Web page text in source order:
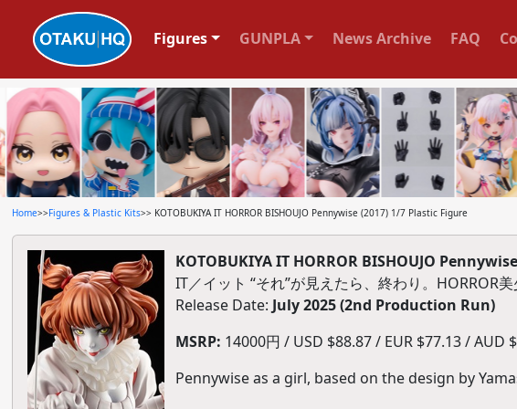
Figures GUNPLA News Archive FAQ
Home>>Figures & Plastic Kits>> KOTOBUKIYA IT HORROR BISHOUJO Pennywise (2017) 1/7 Plastic Figure
KOTOBUKIYA IT HORROR BISHOUJO
IT／イット “それ”が見えたら、終わり。HORROR
Release Date: July 2025 (2nd Production Run)
MSRP: 14000円 / USD $88.87 / EUR $77.13 / AUD
Pennywise as a girl, based on the design by